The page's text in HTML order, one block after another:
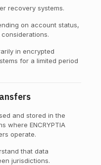
recovery systems.
on account status,
in encrypted
for a limited period
and stored in the
where ENCRYPTIA
operate.
that data
jurisdictions.